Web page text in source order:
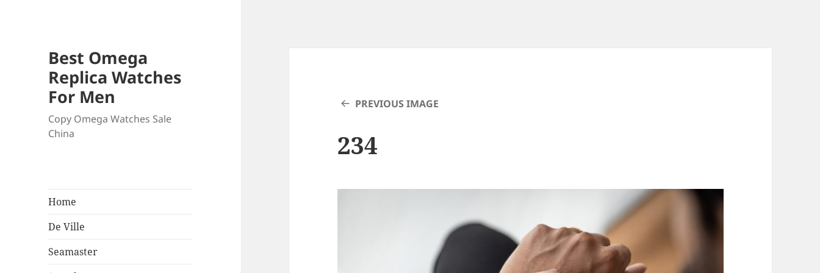
Best Omega
Replica Watches
For Men
Copy Omega Watches Sale
China
Home
De Ville
Seamaster
PREVIOUS IMAGE
234